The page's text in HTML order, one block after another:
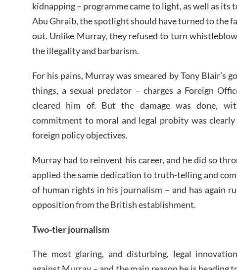
kidnapping – programme came to light, as well as its
Abu Ghraib, the spotlight should have turned to the
out. Unlike Murray, they refused to turn
the illegality and barbarism.
For his pains, Murray was smeared by Tony Blair’s
things, a sexual predator – charges a Foreign
cleared him of. But the damage was done,
commitment to moral and legal probity was
foreign policy objectives.
Murray had to reinvent his career, and he did so
applied the same dedication to truth-telling and
of human rights in his journalism – and has again
opposition from the British establishment.
Two-tier journalism
The most glaring, and disturbing, legal